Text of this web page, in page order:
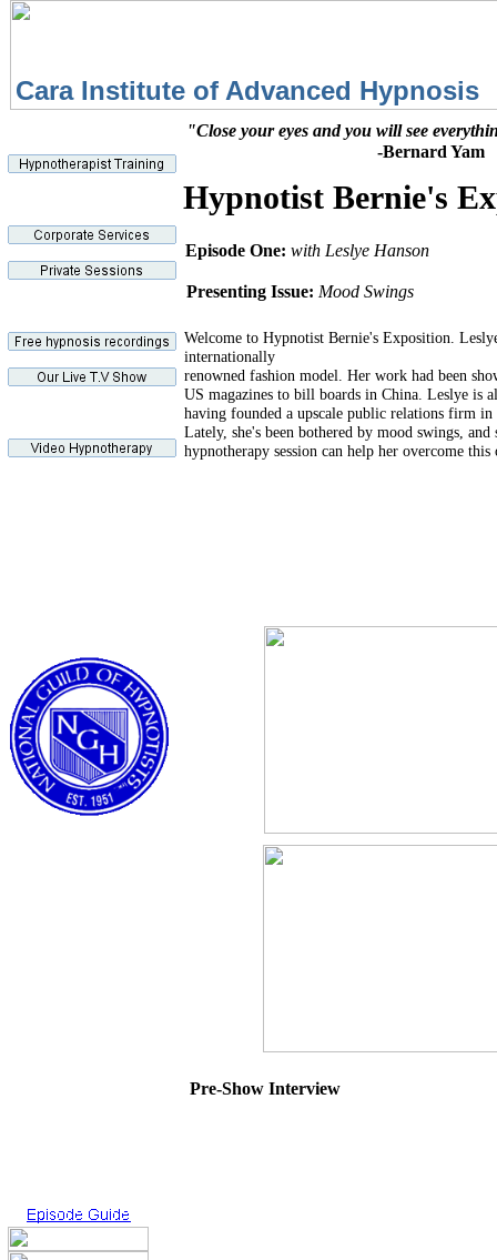
Cara Institute of
Hypnotist Bernie's
Episode One: with Leslye Hanson
"Close your eyes and you will see
-Bernard Yam
Presenting Issue: Mood Swings
Welcome to Hypnotist Bernie's Exposition.
internationally
renowned fashion model. Her work had been
US magazines to bill boards in China. Leslye is
having founded a upscale public relations firm
Lately, she's been bothered by mood swings, and
hypnotherapy session can help her overcome this
Pre-Show Interview